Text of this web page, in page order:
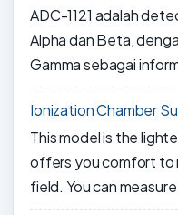
ADC-1121 adalah
Alpha dan Beta,
Gamma sebagai
Ionization Chamber
This model is the
offers you comfort to
field. You can